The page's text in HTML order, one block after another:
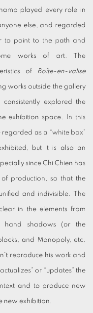
played every role in
else, and regarded
to point to the path and
works of art. The
of Boîte-en-valise
works outside the gallery
consistently explored the
exhibition space. In this
as a “white box”
but it is also an
since Chi Chien has
of production, so that the
and indivisible. The
in the elements from
hand shadows (or the
and Monopoly, etc.
reproduce his work and
or “updates” the
and to produce new
new exhibition.